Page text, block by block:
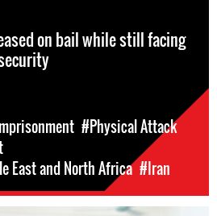
on bail while still facing
#Physical Attack
East and North Africa #Iran